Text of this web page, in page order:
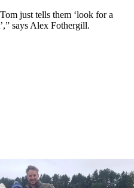
just tells them ‘look for a
says Alex Fothergill.